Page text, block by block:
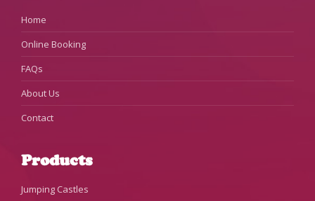
Home
Online Booking
FAQs
About Us
Contact
Products
Jumping Castles